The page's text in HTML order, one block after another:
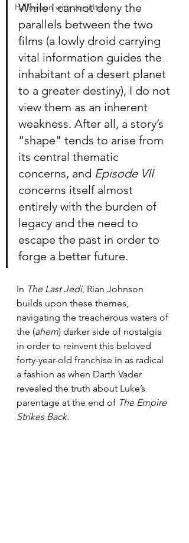
Halloween with Junji Ito
While I cannot deny the
parallels between the two
films (a lowly droid carrying
vital information guides the
inhabitant of a desert planet
to a greater destiny), I do not
view them as an inherent
weakness. After all, a story’s
“shape" tends to arise from
its central thematic
concerns, and Episode VII
concerns itself almost
entirely with the burden of
legacy and the need to
escape the past in order to
forge a better future.
In The Last Jedi, Rian Johnson
builds upon these themes,
navigating the treacherous waters of
the (ahem) darker side of nostalgia
in order to reinvent this beloved
forty-year-old franchise in as radical
a fashion as when Darth Vader
revealed the truth about Luke’s
parentage at the end of The Empire
Strikes Back.